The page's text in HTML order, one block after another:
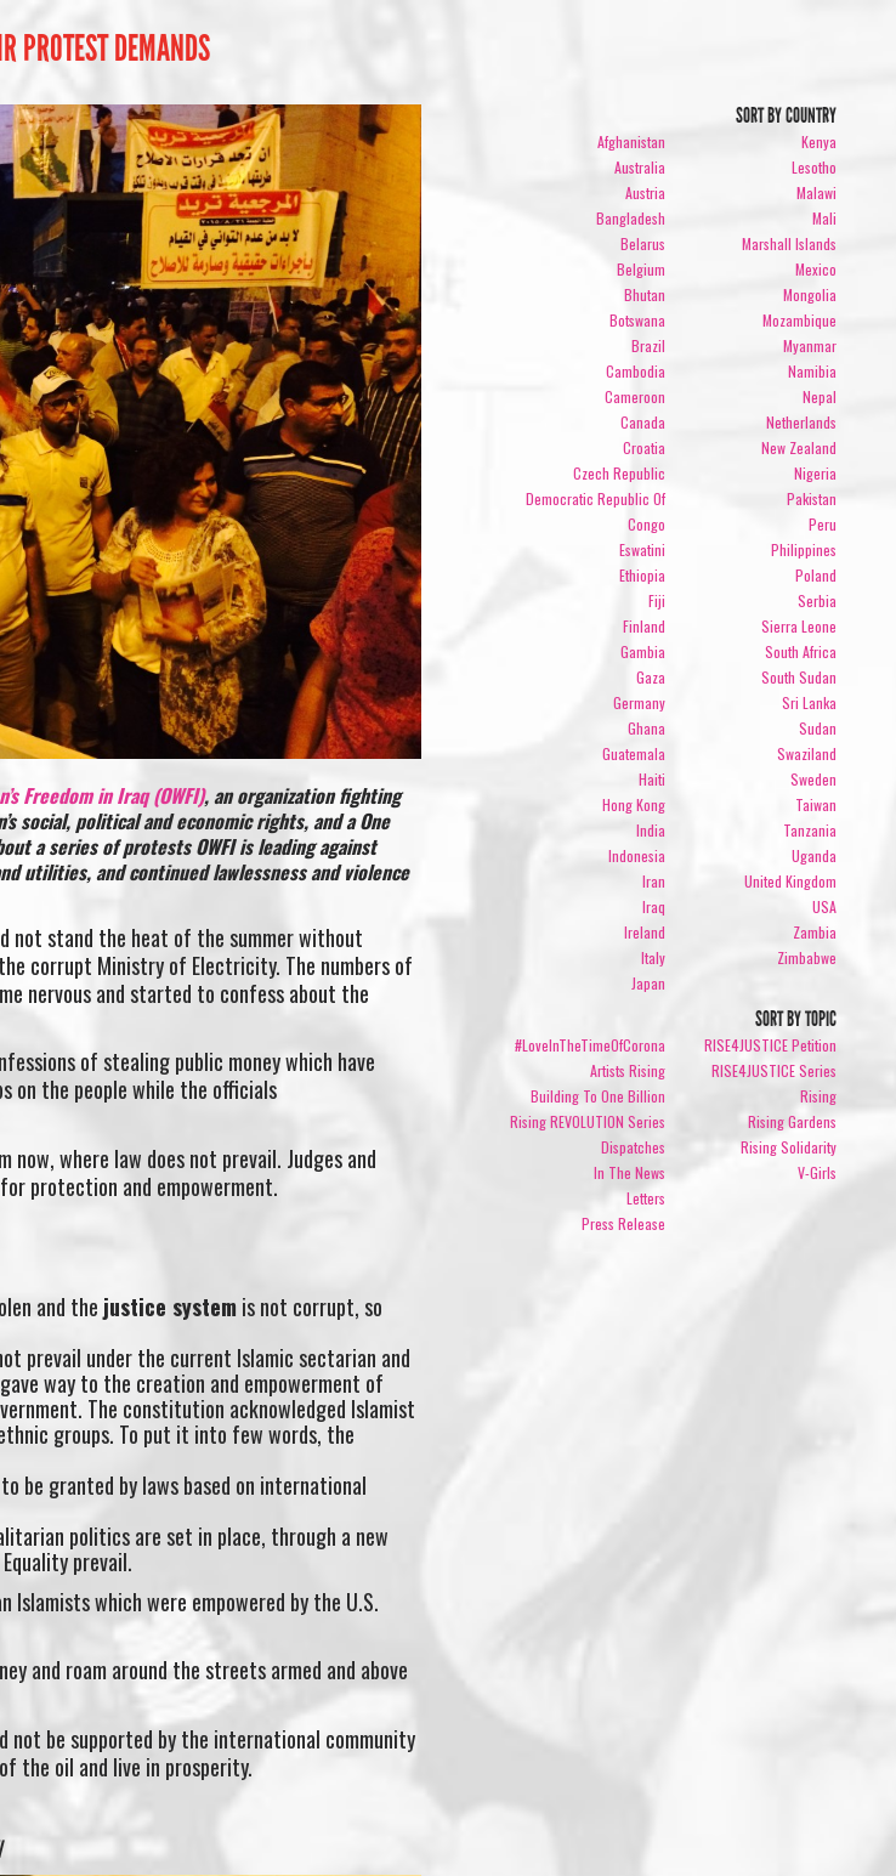
PROTEST DEMANDS
Freedom in Iraq (OWFI), an organization fighting
social, political and economic rights, and a One
a series of protests OWFI is leading against
utilities, and continued lawlessness and violence
not stand the heat of the summer without
corrupt Ministry of Electricity. The numbers of
nervous and started to confess about the
of stealing public money which have
on the people while the officials
where law does not prevail. Judges and
protection and empowerment.
and the justice system is not corrupt, so
prevail under the current Islamic sectarian and
way to the creation and empowerment of
The constitution acknowledged Islamist
groups. To put it into few words, the
to be granted by laws based on international
politics are set in place, through a new
prevail.
which were empowered by the U.S.
and roam around the streets armed and above
not be supported by the international community
the oil and live in prosperity.
SORT BY COUNTRY
Afghanistan
Australia
Austria
Bangladesh
Belarus
Belgium
Bhutan
Botswana
Brazil
Cambodia
Cameroon
Canada
Croatia
Czech Republic
Democratic Republic Of
Congo
Eswatini
Ethiopia
Fiji
Finland
Gambia
Gaza
Germany
Ghana
Guatemala
Haiti
Hong Kong
India
Indonesia
Iran
Iraq
Ireland
Italy
Japan
Kenya
Lesotho
Malawi
Mali
Marshall Islands
Mexico
Mongolia
Mozambique
Myanmar
Namibia
Nepal
Netherlands
New Zealand
Nigeria
Pakistan
Peru
Philippines
Poland
Serbia
Sierra Leone
South Africa
South Sudan
Sri Lanka
Sudan
Swaziland
Sweden
Taiwan
Tanzania
Uganda
United Kingdom
USA
Zambia
Zimbabwe
SORT BY TOPIC
#LoveInTheTimeOfCorona
Artists Rising
Building To One Billion
Rising REVOLUTION Series
Dispatches
In The News
Letters
Press Release
RISE4JUSTICE Petition
RISE4JUSTICE Series
Rising
Rising Gardens
Rising Solidarity
V-Girls